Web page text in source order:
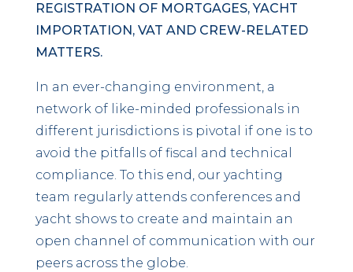
REGISTRATION OF MORTGAGES, YACHT
IMPORTATION, VAT AND CREW-RELATED
MATTERS.
In an ever-changing environment, a
network of like-minded professionals in
different jurisdictions is pivotal if one is to
avoid the pitfalls of fiscal and technical
compliance. To this end, our yachting
team regularly attends conferences and
yacht shows to create and maintain an
open channel of communication with our
peers across the globe.